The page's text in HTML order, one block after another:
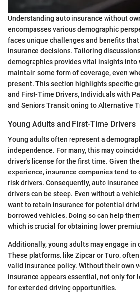
Understanding auto insurance without
encompasses various demographic
faces unique challenges and benefits
insurance decisions. Tailoring
demographics provides vital insights into
maintain some form of coverage, even
present. This section highlights specific
and First-Time Drivers, Individuals with
and Seniors Transitioning to Alternative
Young Adults and First-Time Drivers
Young adults often represent a
independence. For many, this may
driver's license for the first time. Given
experience, insurance companies tend to
risk drivers. Consequently, auto
drivers can be steep. Even without a
want to retain insurance for potential
borrowed vehicles. Doing so can help
which is crucial for obtaining lower
Additionally, young adults may engage in
These platforms, like Zipcar or Turo,
valid insurance policy. Without their own
insurance appears essential, not only for
for extended driving opportunities.